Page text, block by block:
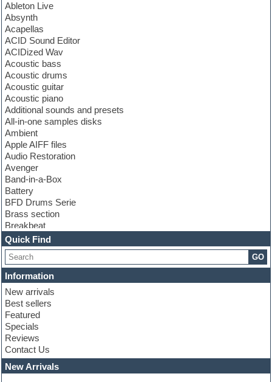
Ableton Live
Absynth
Acapellas
ACID Sound Editor
ACIDized Wav
Acoustic bass
Acoustic drums
Acoustic guitar
Acoustic piano
Additional sounds and presets
All-in-one samples disks
Ambient
Apple AIFF files
Audio Restoration
Avenger
Band-in-a-Box
Battery
BFD Drums Serie
Brass section
Breakbeat
Channel strip plugins
Choir samples
Chris Hein serie
Cinematic samples
Club basses
Club leads
Club sounds
Compressor plugins
Construction kits
Convolution
Cubase
Dance drums
Dance music production tutorials
Quick Find
GO
Information
New arrivals
Best sellers
Featured
Specials
Reviews
Contact Us
New Arrivals